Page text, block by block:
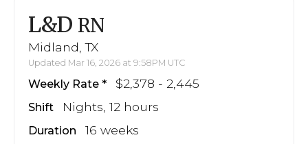
L&D RN
Midland, TX
Updated Mar 16, 2026 at 9:58PM UTC
Weekly Rate $2,378 - 2,445
Shift Nights, 12 hours
Duration 16 weeks